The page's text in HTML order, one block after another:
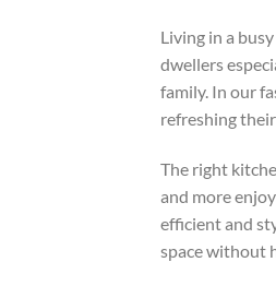
Living in a
dwellers
family. In our
refreshing
The right
and more
efficient and
space without